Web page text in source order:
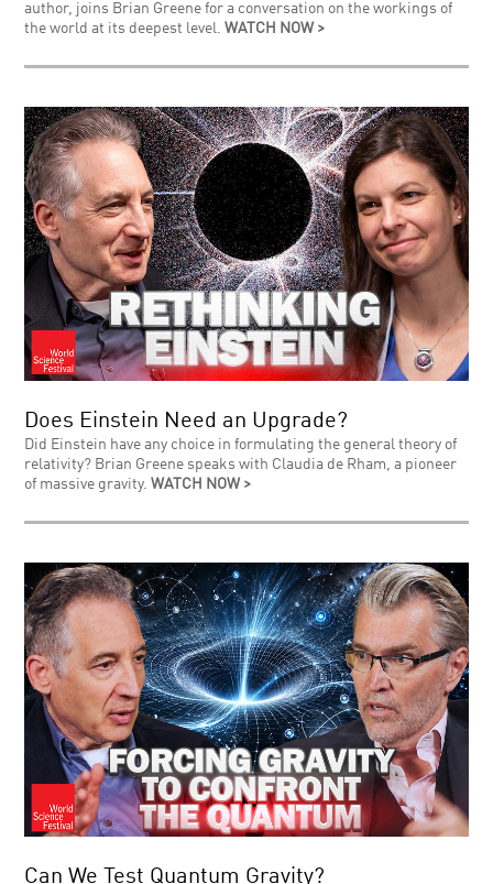
author, joins Brian Greene for a conversation on the workings of
the world at its deepest level.WATCH NOW >
Does Einstein Need an Upgrade?
Did Einstein have any choice in formulating the general theory of
relativity? Brian Greene speaks with Claudia de Rham, a pioneer
of massive gravity.WATCH NOW >
Can We Test Quantum Gravity?